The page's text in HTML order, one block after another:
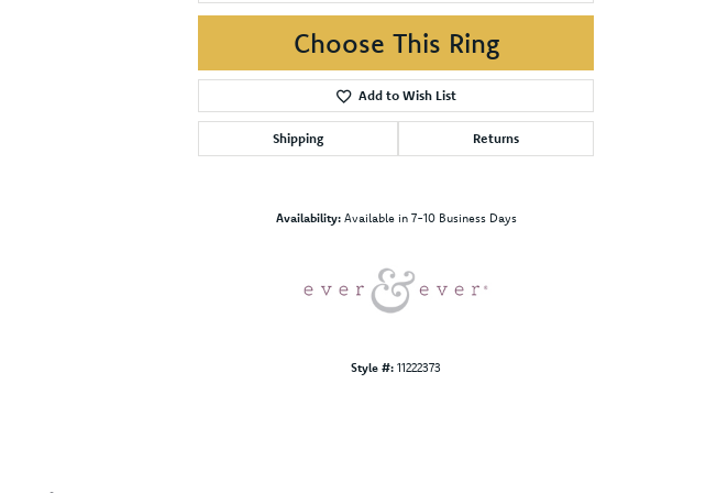
Choose This Ring
Add to Wish List
Shipping Returns
Availability: Available in 7-10 Business Days
Style #: 11222373